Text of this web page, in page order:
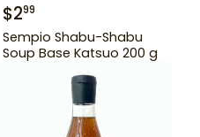
$299
Sempio Shabu-Shabu
Soup Base Katsuo 200 g